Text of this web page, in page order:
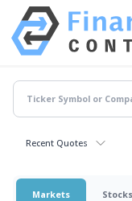
Recent Quotes
Markets Stocks